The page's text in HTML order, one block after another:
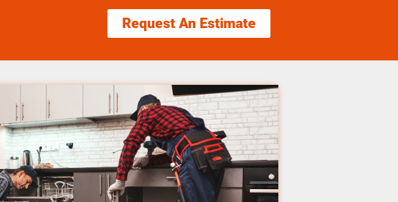
Request An Estimate